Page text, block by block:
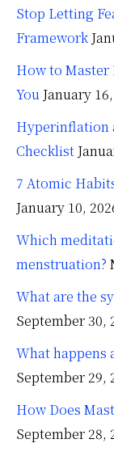
Stop Letting
Framework
How to
You January
Hyperinflation
Checklist
7 Atomic
January 10,
Which
menstruation?
What are the
September 30,
What happens
September 29,
How Does
September 28,